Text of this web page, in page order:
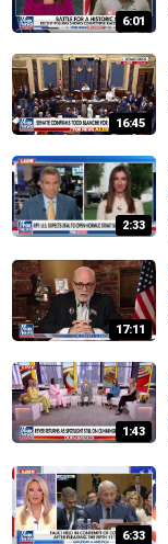
6:01
16:45
2:33
17:11
1:43
6:33